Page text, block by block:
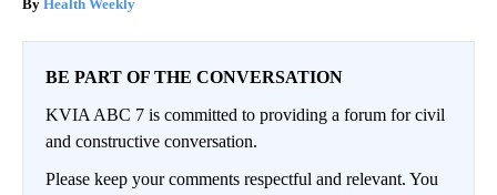
Health Weekly
BE PART OF THE CONVERSATION
KVIA ABC 7 is committed to providing a forum for civil
and constructive conversation.
Please keep your comments respectful and relevant. You